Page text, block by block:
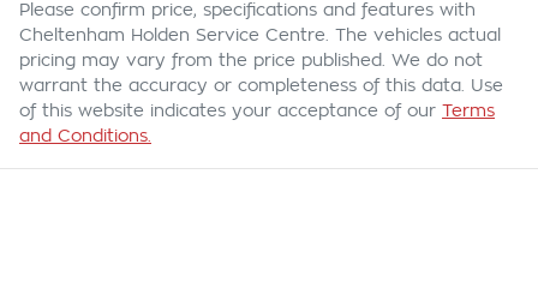
Please confirm price, specifications and features with
Cheltenham Holden Service Centre . The vehicles actual
pricing may vary from the price published. We do not
warrant the accuracy or completeness of this data. Use
of this website indicates your acceptance of our Terms
and Conditions.